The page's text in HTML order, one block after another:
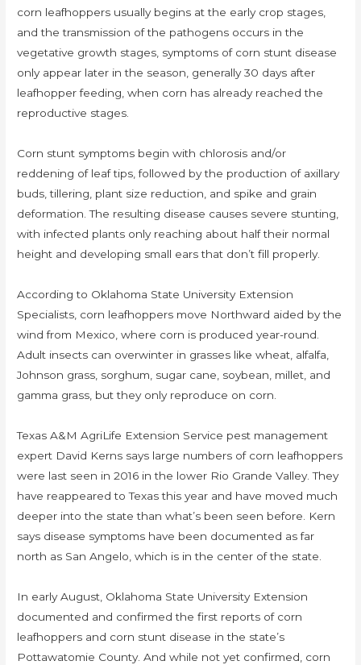
corn leafhoppers usually begins at the early crop stages,
and the transmission of the pathogens occurs in the
vegetative growth stages, symptoms of corn stunt disease
only appear later in the season, generally 30 days after
leafhopper feeding, when corn has already reached the
reproductive stages.
Corn stunt symptoms begin with chlorosis and/or
reddening of leaf tips, followed by the production of axillary
buds, tillering, plant size reduction, and spike and grain
deformation. The resulting disease causes severe stunting,
with infected plants only reaching about half their normal
height and developing small ears that don’t fill properly.
According to Oklahoma State University Extension
Specialists, corn leafhoppers move Northward aided by the
wind from Mexico, where corn is produced year-round.
Adult insects can overwinter in grasses like wheat, alfalfa,
Johnson grass, sorghum, sugar cane, soybean, millet, and
gamma grass, but they only reproduce on corn.
Texas A&M AgriLife Extension Service pest management
expert David Kerns says large numbers of corn leafhoppers
were last seen in 2016 in the lower Rio Grande Valley. They
have reappeared to Texas this year and have moved much
deeper into the state than what’s been seen before. Kern
says disease symptoms have been documented as far
north as San Angelo, which is in the center of the state.
In early August, Oklahoma State University Extension
documented and confirmed the first reports of corn
leafhoppers and corn stunt disease in the state’s
Pottawatomie County. And while not yet confirmed, corn